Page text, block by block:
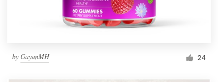
by GayanMH 24